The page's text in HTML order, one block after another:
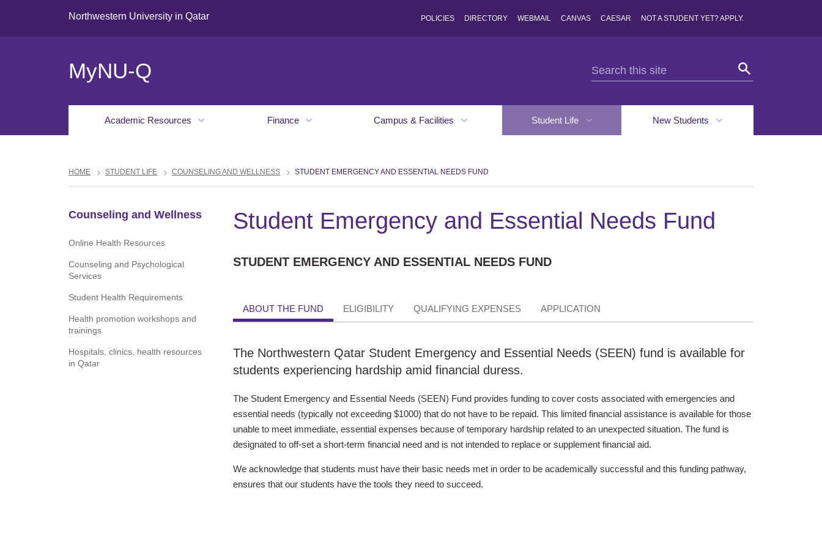
Northwestern University in Qatar POLICIES DIRECTORY WEBMAIL CANVAS CAESAR NOT A STUDENT YET? APPLY.
MyNU-Q
Academic Resources Finance Campus & Facilities Student Life New Students
HOME STUDENT LIFE COUNSELING AND WELLNESS STUDENT EMERGENCY AND ESSENTIAL NEEDS FUND
Counseling and Wellness
Online Health Resources
Counseling and Psychological
Services
Student Health Requirements
Health promotion workshops and
trainings
Hospitals, clinics, health resources
in Qatar
Student Emergency and Essential Needs Fund
STUDENT EMERGENCY AND ESSENTIAL NEEDS FUND
ABOUT THE FUND ELIGIBILITY QUALIFYING EXPENSES APPLICATION
The Northwestern Qatar Student Emergency and Essential Needs (SEEN) fund is available for
students experiencing hardship amid financial duress.
The Student Emergency and Essential Needs (SEEN) Fund provides funding to cover costs associated with emergencies and
essential needs (typically not exceeding $1000) that do not have to be repaid. This limited financial assistance is available for those
unable to meet immediate, essential expenses because of temporary hardship related to an unexpected situation. The fund is
designated to off-set a short-term financial need and is not intended to replace or supplement financial aid.
We acknowledge that students must have their basic needs met in order to be academically successful and this funding pathway,
ensures that our students have the tools they need to succeed.